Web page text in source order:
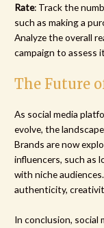
Rate: Track the
such as making a
Analyze the overall
campaign to assess
The Future
As social media
evolve, the
Brands are now
influencers, such as
with niche
authenticity,
In conclusion, social